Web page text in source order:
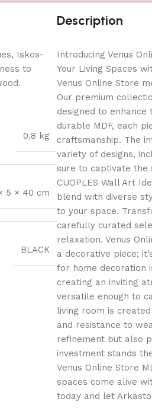
Iskos-
to
0.8 kg
5 × 40 cm
BLACK
Description
Introducing Venus
Your Living Spaces
Venus Online Store
Our premium
designed to
durable MDF, each
craftsmanship. The
variety of designs,
sure to captivate the
CUOPLES Wall Art
blend with diverse
to your space.
carefully curated
relaxation. Venus
a decorative piece;
for home decoration
creating an inviting
versatile enough to
living room is
and resistance to
refinement but also
investment stands
Venus Online Store
spaces come alive
today and let